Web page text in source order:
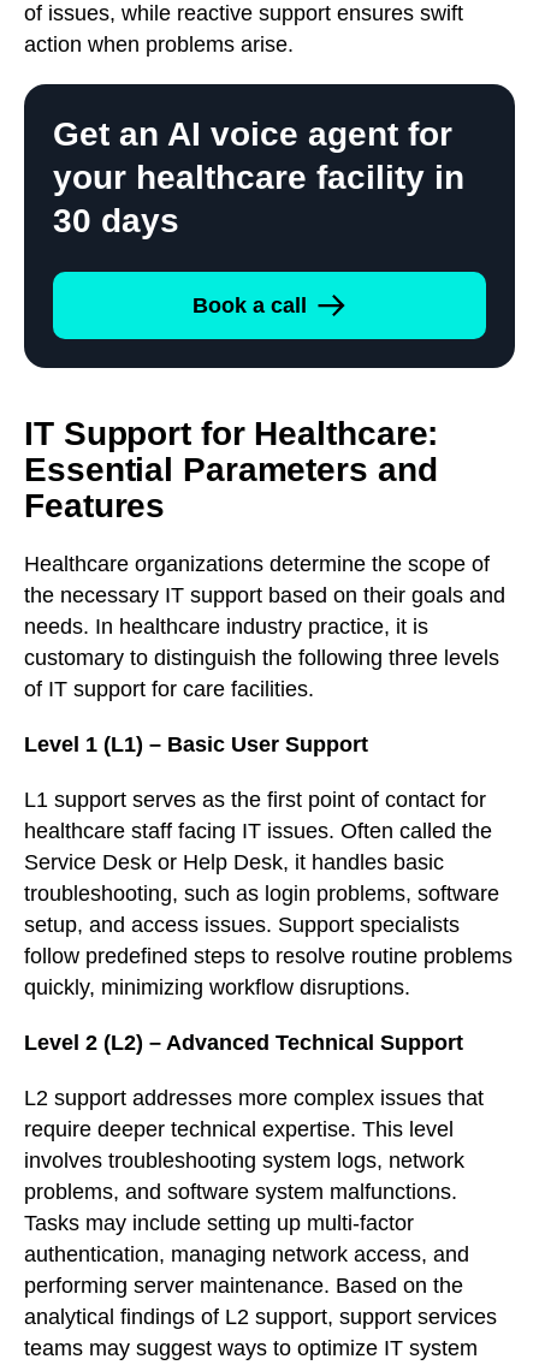
of issues, while reactive support ensures swift
action when problems arise.
Get an AI voice agent for
your healthcare facility in
30 days
Book a call
IT Support for Healthcare:
Essential Parameters and
Features
Healthcare organizations determine the scope of
the necessary IT support based on their goals and
needs. In healthcare industry practice, it is
customary to distinguish the following three levels
of IT support for care facilities.
Level 1 (L1) – Basic User Support
L1 support serves as the first point of contact for
healthcare staff facing IT issues. Often called the
Service Desk or Help Desk, it handles basic
troubleshooting, such as login problems, software
setup, and access issues. Support specialists
follow predefined steps to resolve routine problems
quickly, minimizing workflow disruptions.
Level 2 (L2) – Advanced Technical Support
L2 support addresses more complex issues that
require deeper technical expertise. This level
involves troubleshooting system logs, network
problems, and software system malfunctions.
Tasks may include setting up multi-factor
authentication, managing network access, and
performing server maintenance. Based on the
analytical findings of L2 support, support services
teams may suggest ways to optimize IT system